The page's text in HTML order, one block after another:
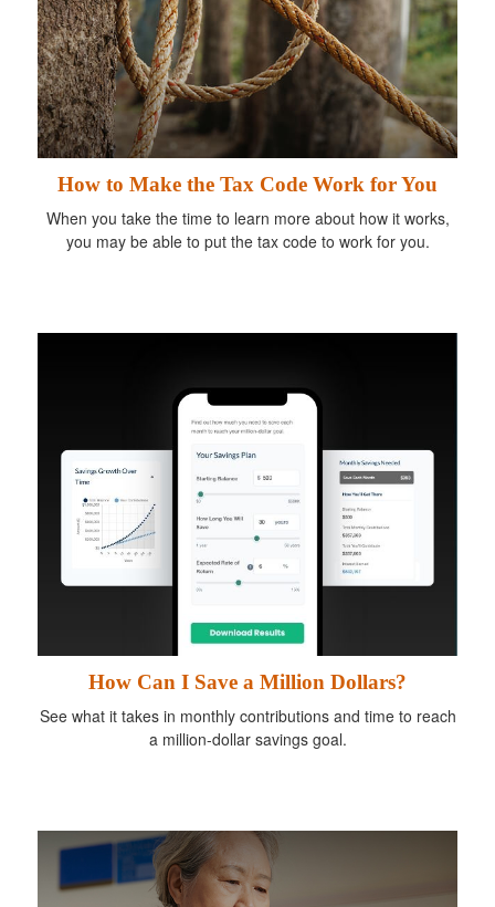
How to Make the Tax Code Work for You
When you take the time to learn more about how it works,
you may be able to put the tax code to work for you.
How Can I Save a Million Dollars?
See what it takes in monthly contributions and time to reach
a million-dollar savings goal.